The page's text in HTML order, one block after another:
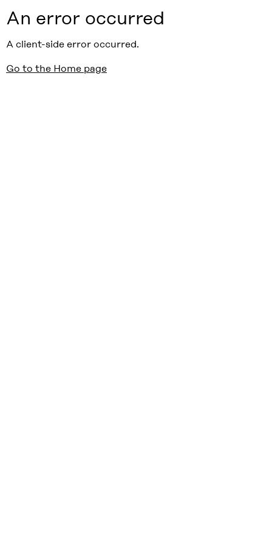
An error occurred
A client-side error occurred.
Go to the Home page